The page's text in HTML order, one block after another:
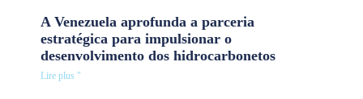
A Venezuela aprofunda a parceria
estratégica para impulsionar o
desenvolvimento dos hidrocarbonetos
Lire plus "